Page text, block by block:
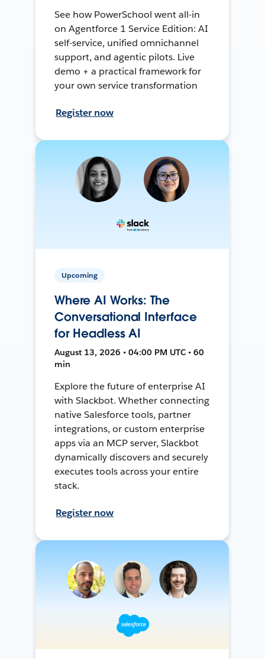
See how PowerSchool went all-in
on Agentforce 1 Service Edition: AI
self-service, unified omnichannel
support, and agentic pilots. Live
demo + a practical framework for
your own service transformation
Register now
Upcoming
Where AI Works: The
Conversational Interface
for Headless AI
August 13, 2026 • 04:00 PM UTC • 60
min
Explore the future of enterprise AI
with Slackbot. Whether connecting
native Salesforce tools, partner
integrations, or custom enterprise
apps via an MCP server, Slackbot
dynamically discovers and securely
executes tools across your entire
stack.
Register now